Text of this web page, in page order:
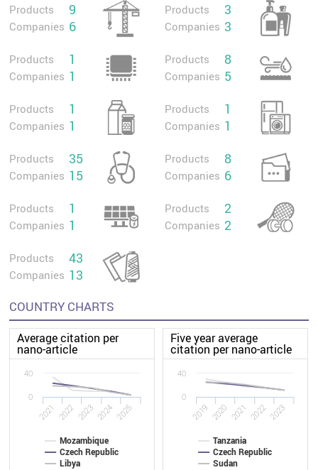
Products 9
Companies 6
Products 3
Companies 3
Products 1
Companies 1
Products 8
Companies 5
Products 1
Companies 1
Products 1
Companies 1
Products 35
Companies 15
Products 8
Companies 6
Products 1
Companies 1
Products 2
Companies 2
Products 43
Companies 13
COUNTRY CHARTS
Average citation per
nano-article
Mozambique
Czech Republic
Libya
2021 2022 2023 2024 2025
0
40
Five year average
citation per nano-article
Tanzania
Czech Republic
Sudan
2019 2020 2021 20222023
0
40